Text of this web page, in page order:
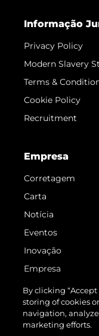
Informação
Privacy Policy
Modern Slavery
Terms &
Cookie Policy
Recruitment
Empresa
Corretagem
Carta
Notícia
Eventos
Inovação
Empresa
Equipe
Estilo De Vida
Herança
By clicking
storing of cookies
navigation,
marketing efforts.